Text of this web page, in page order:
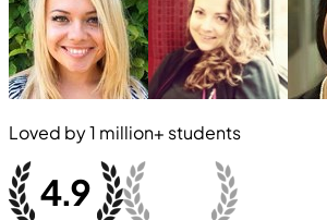
Loved by1 million+ students